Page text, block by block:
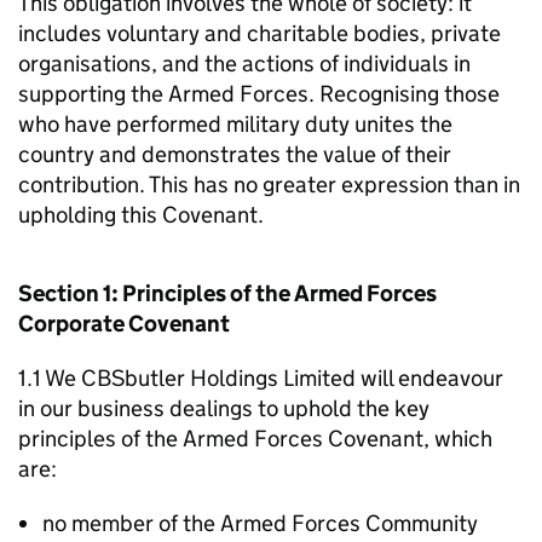
includes voluntary and charitable bodies, private
organisations, and the actions of individuals in
supporting the Armed Forces. Recognising those
who have performed military duty unites the
country and demonstrates the value of their
contribution. This has no greater expression than in
upholding this Covenant.
Section 1: Principles of the Armed Forces
Corporate Covenant
1.1 We CBSbutler Holdings Limited will endeavour
in our business dealings to uphold the key
principles of the Armed Forces Covenant, which
are:
no member of the Armed Forces Community